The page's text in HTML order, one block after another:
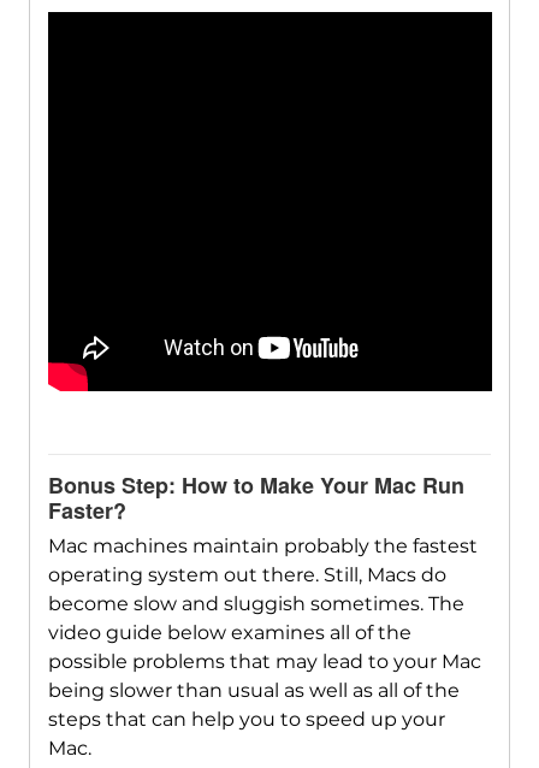
Bonus Step: How to Make Your Mac Run
Faster?
Mac machines maintain probably the fastest
operating system out there. Still, Macs do
become slow and sluggish sometimes. The
video guide below examines all of the
possible problems that may lead to your Mac
being slower than usual as well as all of the
steps that can help you to speed up your
Mac.